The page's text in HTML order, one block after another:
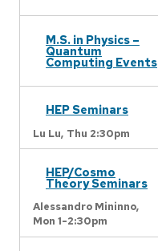
M.S. in Physics –
Quantum
Computing Events
HEP Seminars
Lu Lu, Thu 2:30pm
HEP/Cosmo
Theory Seminars
Alessandro Mininno,
Mon 1-2:30pm